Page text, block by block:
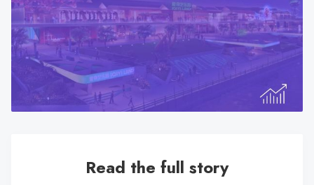
result.
Touch
device
users
use
touch
Read the full story